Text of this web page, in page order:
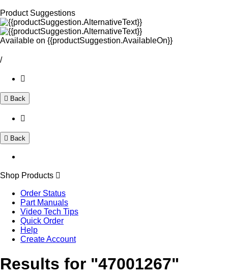
Product Suggestions
Available on {{productSuggestion.AvailableOn}}
/
Back
Back
Shop Products
Order Status
Part Manuals
Video Tech Tips
Quick Order
Help
Create Account
Results for "47001267"